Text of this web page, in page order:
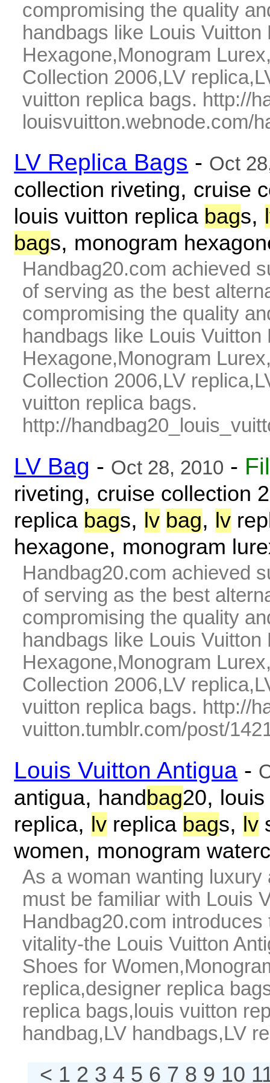
compromising the quality
handbags like Louis
Hexagone,Monogram
Collection 2006,LV
vuitton replica bags. http://
louisvuitton.webnode.com/
LV Replica Bags - Oct
collection riveting, cruise
louis vuitton replica bags,
bags, monogram
Handbag20.com achieved
of serving as the best
compromising the quality
handbags like Louis
Hexagone,Monogram
Collection 2006,LV
vuitton replica bags.
http://
LV Bag - Oct 28, 2010 -
riveting, cruise collection
replica bags, lv bag, lv
hexagone, monogram
Handbag20.com achieved
of serving as the best
compromising the quality
handbags like Louis
Hexagone,Monogram
Collection 2006,LV
vuitton replica bags. http://
vuitton.tumblr.com/post/
Louis Vuitton Antigua -
antigua, handbag20,
replica, lv replica bags, lv
women, monogram
As a woman wanting
must be familiar with Louis
Handbag20.com
vitality-the Louis Vuitton
Shoes for
replica,designer replica
replica bags,louis vuitton
handbag,LV handbags,LV
< 1 2 3 4 5 6 7 8 9 10